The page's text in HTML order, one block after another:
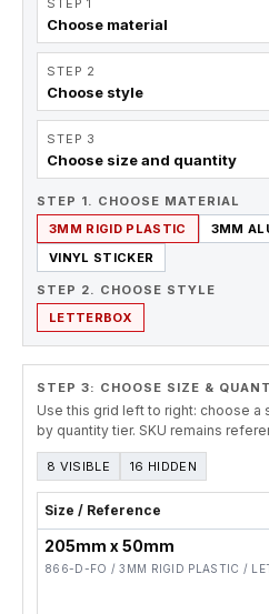
STEP 1
Choose material
STEP 2
Choose style
STEP 3
Choose size and quantity
STEP 1. CHOOSE MATERIAL
3MM RIGID PLASTIC
3MM
VINYL STICKER
STEP 2. CHOOSE STYLE
LETTERBOX
STEP 3: CHOOSE SIZE &
Use this grid left to right: choose a
by quantity tier. SKU remains
8 VISIBLE 16 HIDDEN
Size / Reference
205mm x 50mm
866-D-FO / 3MM RIGID PLASTIC /